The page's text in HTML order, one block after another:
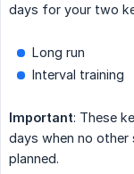
days for your two
Long run
Interval training
Important: These
days when no
planned.